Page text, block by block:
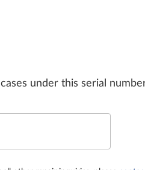
under this serial